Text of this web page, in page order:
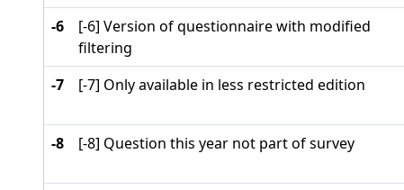
-6
[-6] Version of questionnaire with modified
filtering
-7
[-7] Only available in less restricted edition
-8
[-8] Question this year not part of survey